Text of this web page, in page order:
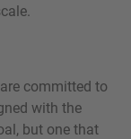
committed to
with the
but one that